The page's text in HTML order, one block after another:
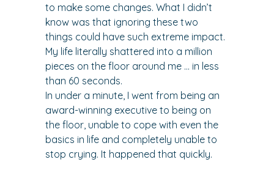
to make some changes. What I didn’t
know was that ignoring these two
things could have such extreme impact.
My life literally shattered into a million
pieces on the floor around me … in less
than 60 seconds.
In under a minute, I went from being an
award-winning executive to being on
the floor, unable to cope with even the
basics in life and completely unable to
stop crying. It happened that quickly.